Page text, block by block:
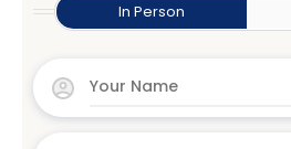
In Person